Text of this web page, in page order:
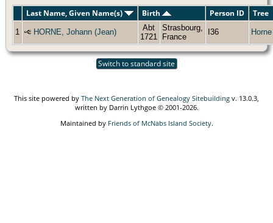
Last Name, Given Name(s) Birth Person ID Tree
1 HORNE, Johann (Jean)
Abt
1721
Strasbourg,
France
I36 Horne
Switch to standard site
This site powered by The Next Generation of Genealogy Sitebuilding v. 13.0.3,
written by Darrin Lythgoe © 2001-2026.
Maintained by Friends of McNabs Island Society.